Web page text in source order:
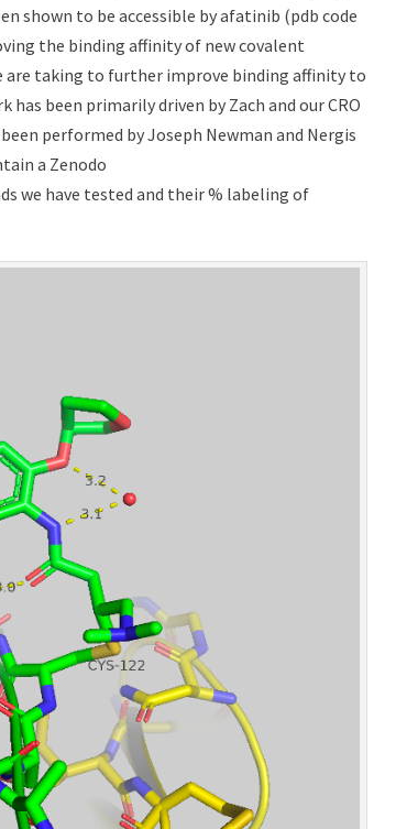
shown to be accessible by afatinib (pdb code
the binding affinity of new covalent
are taking to further improve binding affinity to
been primarily driven by Zach and our CRO
performed by Joseph Newman and Nergis
a Zenodo
we have tested and their % labeling of